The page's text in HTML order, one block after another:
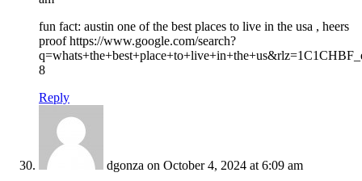
fun fact: austin one of the best places to live in the usa , heers
proof https://www.google.com/search?
8
Reply
dgonza on October 4, 2024 at 6:09 am